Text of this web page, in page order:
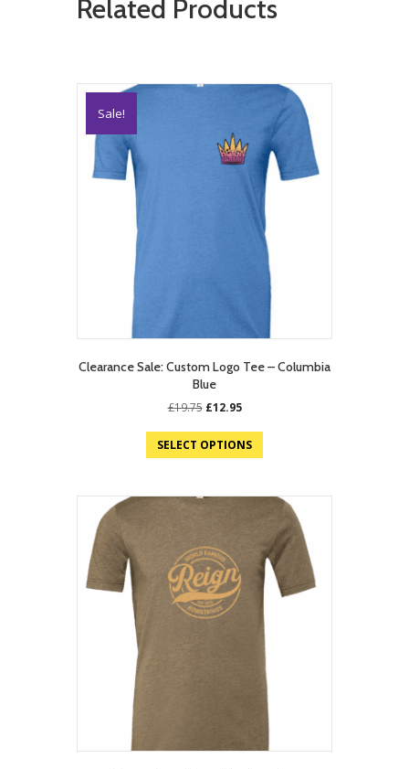
Related Products
Sale!
Clearance Sale: Custom Logo Tee – Columbia
Blue
£19.75 Original
was:
£19.75.
£12.95Current
is:
£12.95.
SELECT OPTIONS